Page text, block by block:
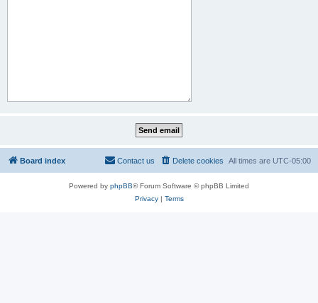
Board index All times are UTC-05:00
Delete cookies
Contact us
Powered by phpBB® Forum Software © phpBB Limited
Privacy| Terms